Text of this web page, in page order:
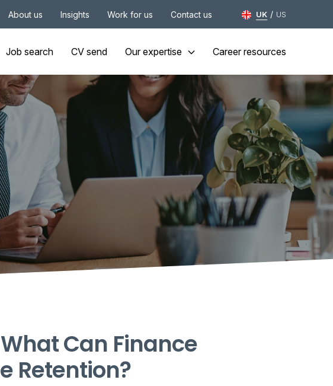
About us Insights Work for us Contact us UK / US
Job search CV send Our expertise Career resources
Can Finance
Retention?